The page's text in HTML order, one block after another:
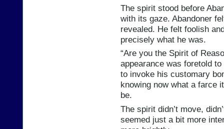
The spirit stood before
with its gaze. Abandoner
revealed. He felt foolish
precisely what he was.
“Are you the Spirit of
appearance was foretold
to invoke his customary
knowing now what a farce
be.
The spirit didn’t move,
seemed just a bit more